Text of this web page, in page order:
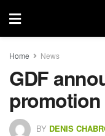
Home News
GDF
BY DENIS